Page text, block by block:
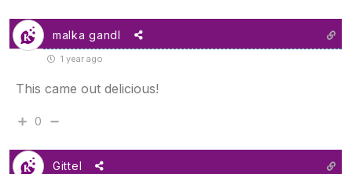
malka gandl
1 year ago
This came out delicious!
0
Gittel